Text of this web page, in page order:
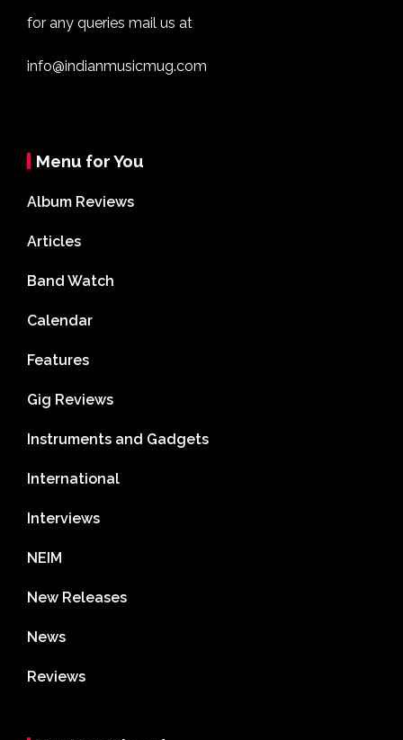
for any queries mail us at
info@indianmusicmug.com
Menu for You
Album Reviews
Articles
Band Watch
Calendar
Features
Gig Reviews
Instruments and Gadgets
International
Interviews
NEIM
New Releases
News
Reviews